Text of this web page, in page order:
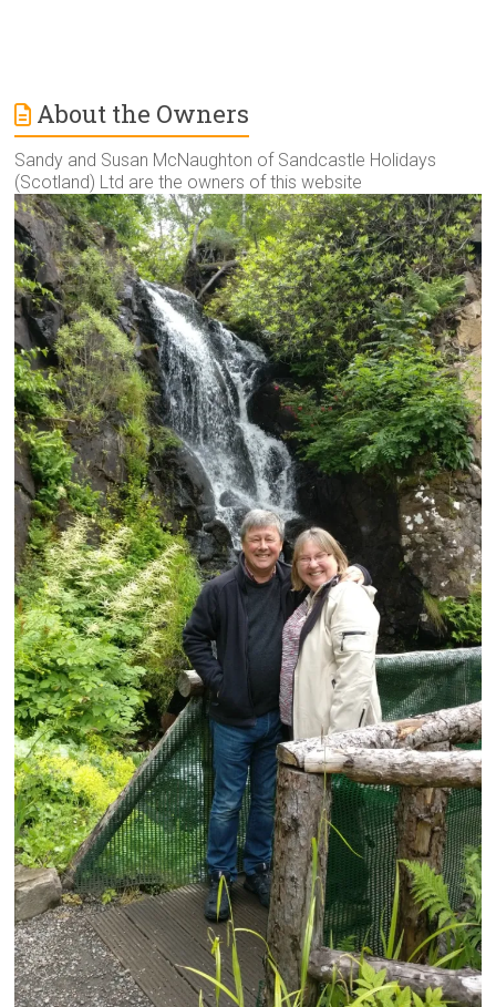
About the Owners
Sandy and Susan McNaughton of Sandcastle Holidays
(Scotland) Ltd are the owners of this website